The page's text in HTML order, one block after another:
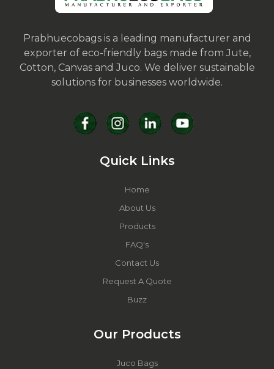
Prabhuecobags is a leading manufacturer and
exporter of eco-friendly bags made from Jute,
Cotton, Canvas and Juco. We deliver sustainable
solutions for businesses worldwide.
Quick Links
Home
About Us
Products
FAQ's
Contact Us
Request A Quote
Buzz
Our Products
Juco Bags